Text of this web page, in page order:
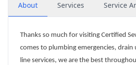
About Services Service
Thanks so much for visiting Certified
comes to plumbing emergencies, drain
line services, we are the best